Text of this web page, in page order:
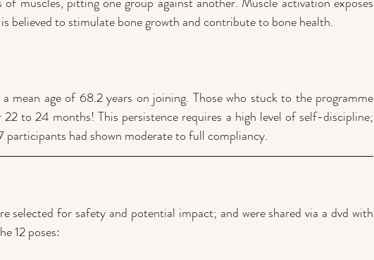
believed to stimulate bone growth and contribute to bone health.
mean age of 68.2 years on joining. Those who stuck to the programme
to 24 months! This persistence requires a high level of self-discipline;
participants had shown moderate to full compliancy.
selected for safety and potential impact; and were shared via a dvd with
12 poses: